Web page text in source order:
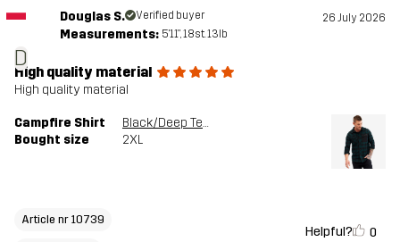
D
Douglas S. Verified buyer 26 July 2026
Measurements: 5'11", 18st. 13lb
High quality material
High quality material
Campfire Shirt
Black/Deep Teal
Bought size
2XL
Article nr 10739
Helpful? 0